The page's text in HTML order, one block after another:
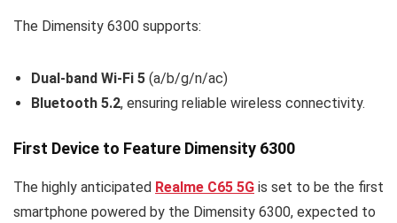
The Dimensity 6300 supports:
Dual-band Wi-Fi 5 (a/b/g/n/ac)
Bluetooth 5.2, ensuring reliable wireless connectivity.
First Device to Feature Dimensity 6300
The highly anticipated Realme C65 5G is set to be the first
smartphone powered by the Dimensity 6300, expected to